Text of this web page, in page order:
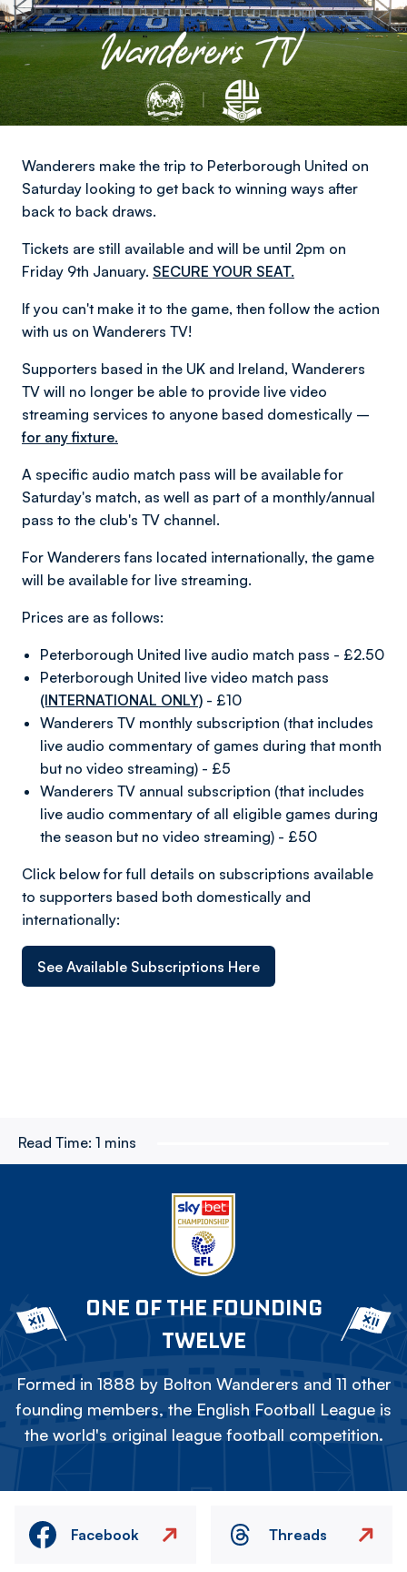
Wanderers make the trip to Peterborough United on
Saturday looking to get back to winning ways after
back to back draws.
Tickets are still available and will be until 2pm on
Friday 9th January. SECURE YOUR SEAT.
If you can't make it to the game, then follow the action
with us on Wanderers TV!
Supporters based in the UK and Ireland, Wanderers
TV will no longer be able to provide live video
streaming services to anyone based domestically –
for any fixture.
A specific audio match pass will be available for
Saturday's match, as well as part of a monthly/annual
pass to the club's TV channel.
For Wanderers fans located internationally, the game
will be available for live streaming.
Prices are as follows:
Peterborough United live audio match pass - £2.50
Peterborough United live video match pass
(INTERNATIONAL ONLY) - £10
Wanderers TV monthly subscription (that includes
live audio commentary of games during that month
but no video streaming) - £5
Wanderers TV annual subscription (that includes
live audio commentary of all eligible games during
the season but no video streaming) - £50
Click below for full details on subscriptions available
to supporters based both domestically and
internationally:
See Available Subscriptions Here
Read Time: 1 mins
ONE OF THE FOUNDING
TWELVE
Formed in 1888 by Bolton Wanderers and 11 other
founding members, the English Football League is
the world's original league football competition.
Facebook Threads